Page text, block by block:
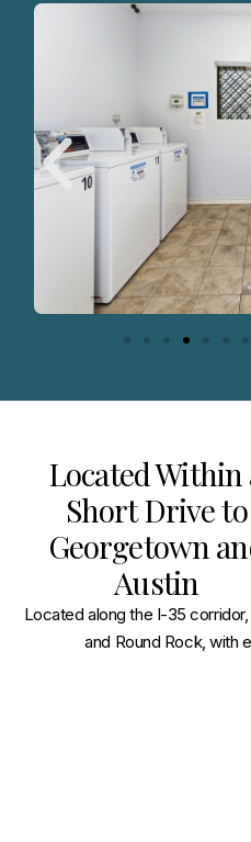
Located Within
Short Drive to
Georgetown
Austin
Located along the I-35
and Round Rock, with